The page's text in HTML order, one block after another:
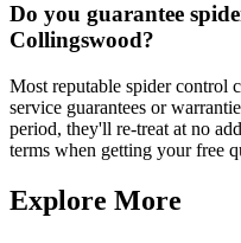
Do you guarantee
Collingswood?
Most reputable spider control
service guarantees or
period, they'll re-treat at no
terms when getting your free
Explore More